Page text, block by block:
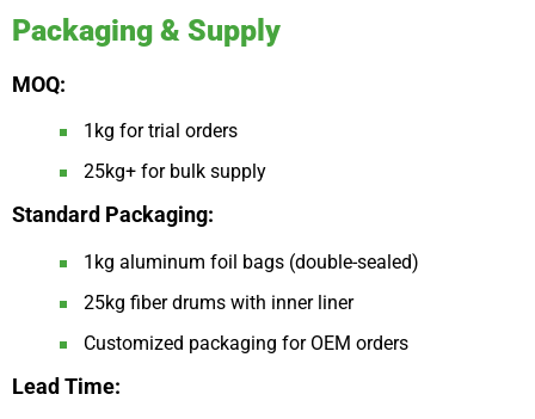
Packaging & Supply
MOQ:
1kg for trial orders
25kg+ for bulk supply
Standard Packaging:
1kg aluminum foil bags (double-sealed)
25kg fiber drums with inner liner
Customized packaging for OEM orders
Lead Time: